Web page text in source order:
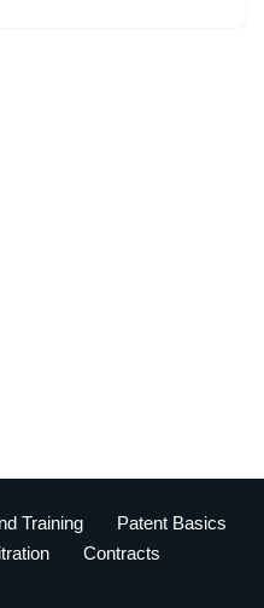
Training
Patent Basics
Contracts